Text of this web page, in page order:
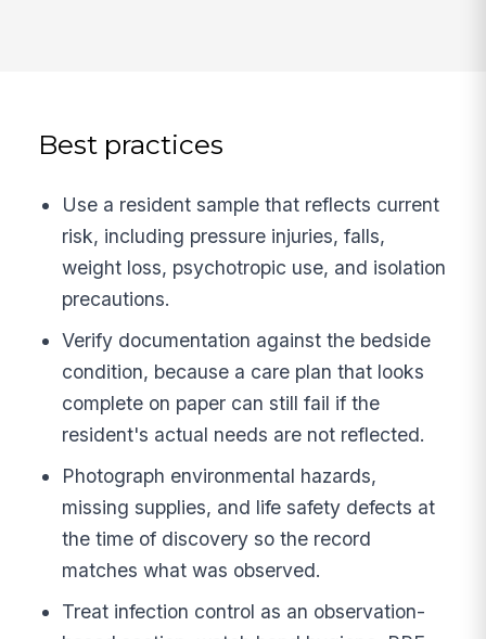
Best practices
Use a resident sample that reflects current
risk, including pressure injuries, falls,
weight loss, psychotropic use, and isolation
precautions.
Verify documentation against the bedside
condition, because a care plan that looks
complete on paper can still fail if the
resident's actual needs are not reflected.
Photograph environmental hazards,
missing supplies, and life safety defects at
the time of discovery so the record
matches what was observed.
Treat infection control as an observation-